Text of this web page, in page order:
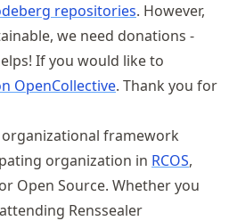
repositories. However,
we need donations -
If you would like to
OpenCollective. Thank you for
framework
organization in RCOS,
Open Source. Whether you
Renssealer